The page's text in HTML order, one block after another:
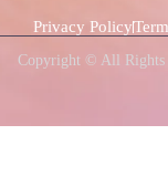
Privacy Policy
Copyright © All Rights